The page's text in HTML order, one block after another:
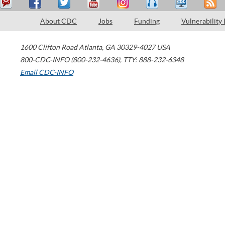
About CDC Jobs Funding Vulnerability
1600 Clifton Road Atlanta, GA 30329-4027 USA
800-CDC-INFO (800-232-4636), TTY: 888-232-6348
Email CDC-INFO